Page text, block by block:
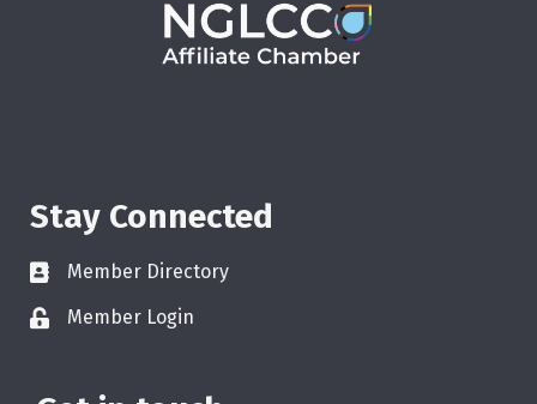
Stay Connected
Member Directory
Member Login